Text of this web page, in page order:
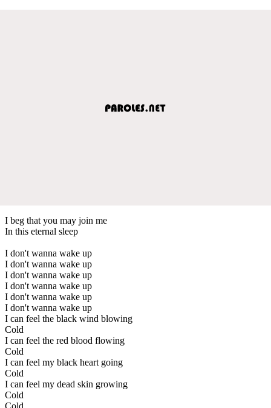
I beg that you may join me
In this eternal sleep
I don't wanna wake up
I don't wanna wake up
I don't wanna wake up
I don't wanna wake up
I don't wanna wake up
I don't wanna wake up
I can feel the black wind blowing
Cold
I can feel the red blood flowing
Cold
I can feel my black heart going
Cold
I can feel my dead skin growing
Cold
Cold